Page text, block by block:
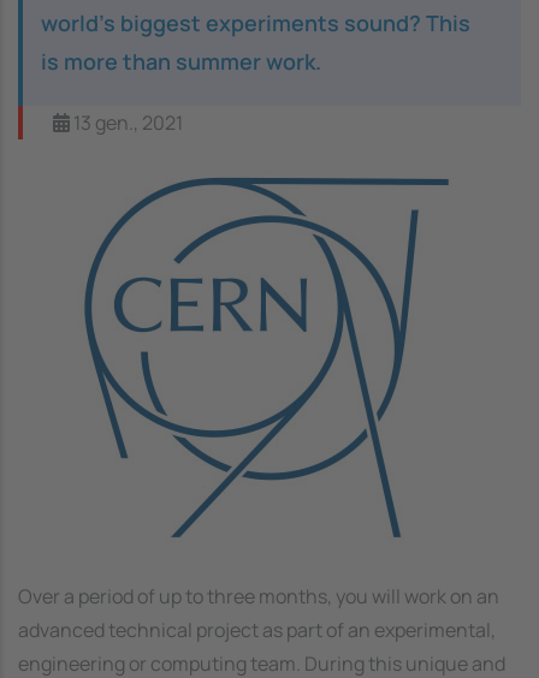
world’s biggest experiments sound? This
is more than summer work.
13 gen., 2021
Over a period of up to three months, you will work on an
advanced technical project as part of an experimental,
engineering or computing team. During this unique and